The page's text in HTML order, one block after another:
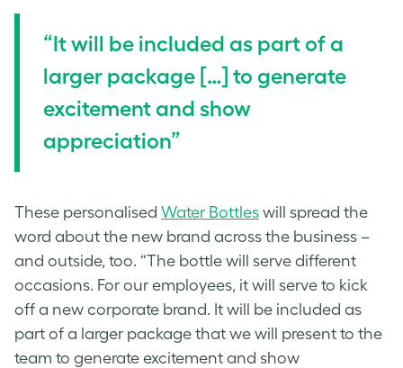
“It will be included as part of a
larger package […] to generate
excitement and show
appreciation”
These personalised Water Bottles will spread the
word about the new brand across the business –
and outside, too. “The bottle will serve different
occasions. For our employees, it will serve to kick
off a new corporate brand. It will be included as
part of a larger package that we will present to the
team to generate excitement and show